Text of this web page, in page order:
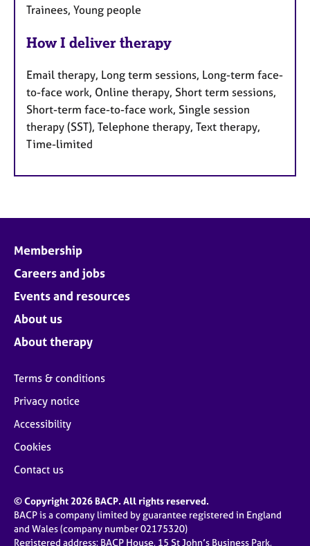
Trainees, Young people
How I deliver therapy
Email therapy, Long term sessions, Long-term face-
to-face work, Online therapy, Short term sessions,
Short-term face-to-face work, Single session
therapy (SST), Telephone therapy, Text therapy,
Time-limited
Membership
Careers and jobs
Events and resources
About us
About therapy
Terms & conditions
Privacy notice
Accessibility
Cookies
Contact us
© Copyright 2026 BACP. All rights reserved.
BACP is a company limited by guarantee registered in England
and Wales (company number 02175320)
Registered address: BACP House, 15 St John’s Business Park,